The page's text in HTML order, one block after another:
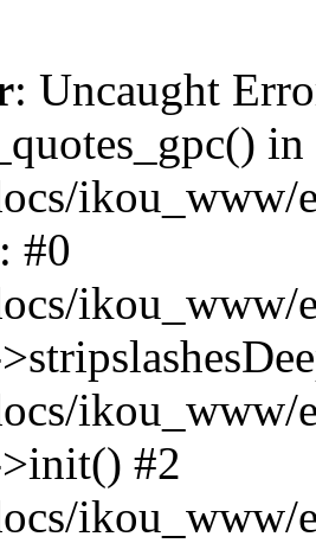
: Uncaught
in
ikou_www/
#0
ikou_www/
ikou_www/
#2
ikou_www/